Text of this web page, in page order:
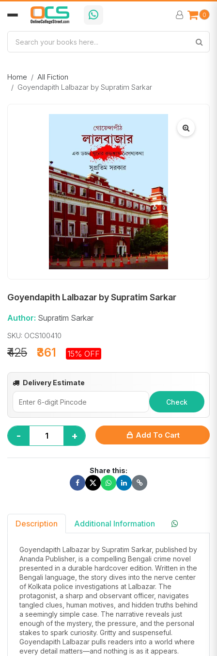
0
Home
All Fiction
Goyendapith Lalbazar by Supratim Sarkar
Goyendapith Lalbazar by Supratim Sarkar
Author: Supratim Sarkar
SKU: OCS100410
₹361
₹425 15% OFF
Delivery Estimate
Check
- + Add To Cart
Share this:
Description Additional Information
Goyendapith Lalbazar by Supratim Sarkar, published by
Ananda Publisher, is a compelling Bengali crime novel
presented in a durable hardcover edition. Written in the
Bengali language, the story dives into the nerve center
of Kolkata police investigations at Lalbazar. The
protagonist, a sharp and observant officer, navigates
tangled clues, human motives, and hidden truths behind
a seemingly simple case. The narrative reveals just
enough of the mystery, the pressure, and the personal
stakes to spark curiosity. Gritty and suspenseful.
Goyendapith Lalbazar pulls readers into a world where
every detail matters—and nothing is as it appears.